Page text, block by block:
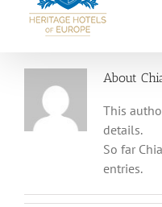
About
This
details.
So far
entries.